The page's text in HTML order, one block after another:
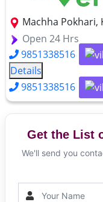
Machha Pokhari,
Open 24 Hrs
9851338516
Details
9851338516
Get the List
We'll send you